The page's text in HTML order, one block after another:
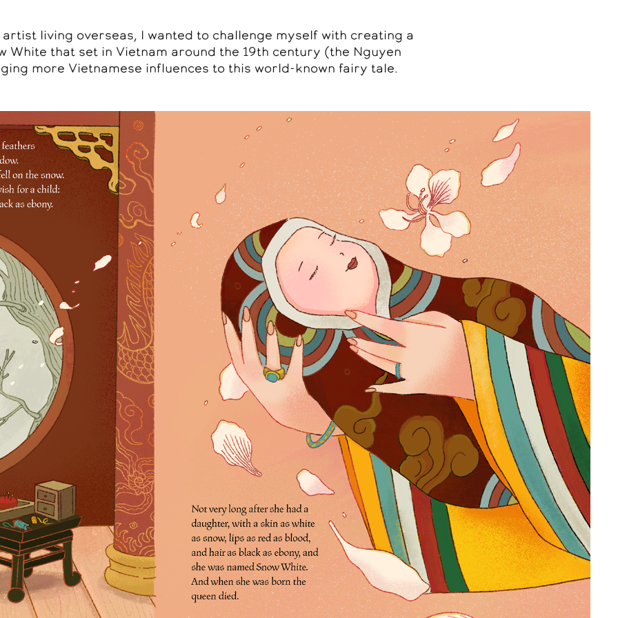
living overseas, I wanted to challenge myself with creating a
White that set in Vietnam around the 19th century (the Nguyen
more Vietnamese influences to this world-known fairy tale.